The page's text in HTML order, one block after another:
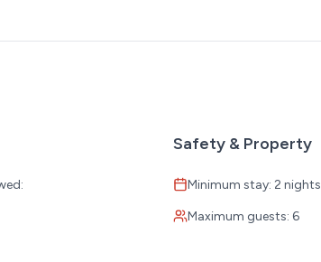
close to all the action.
you arrive.
through our local ticket partner.
Safety & Property
Minimum stay: 2 nights
Maximum guests: 6